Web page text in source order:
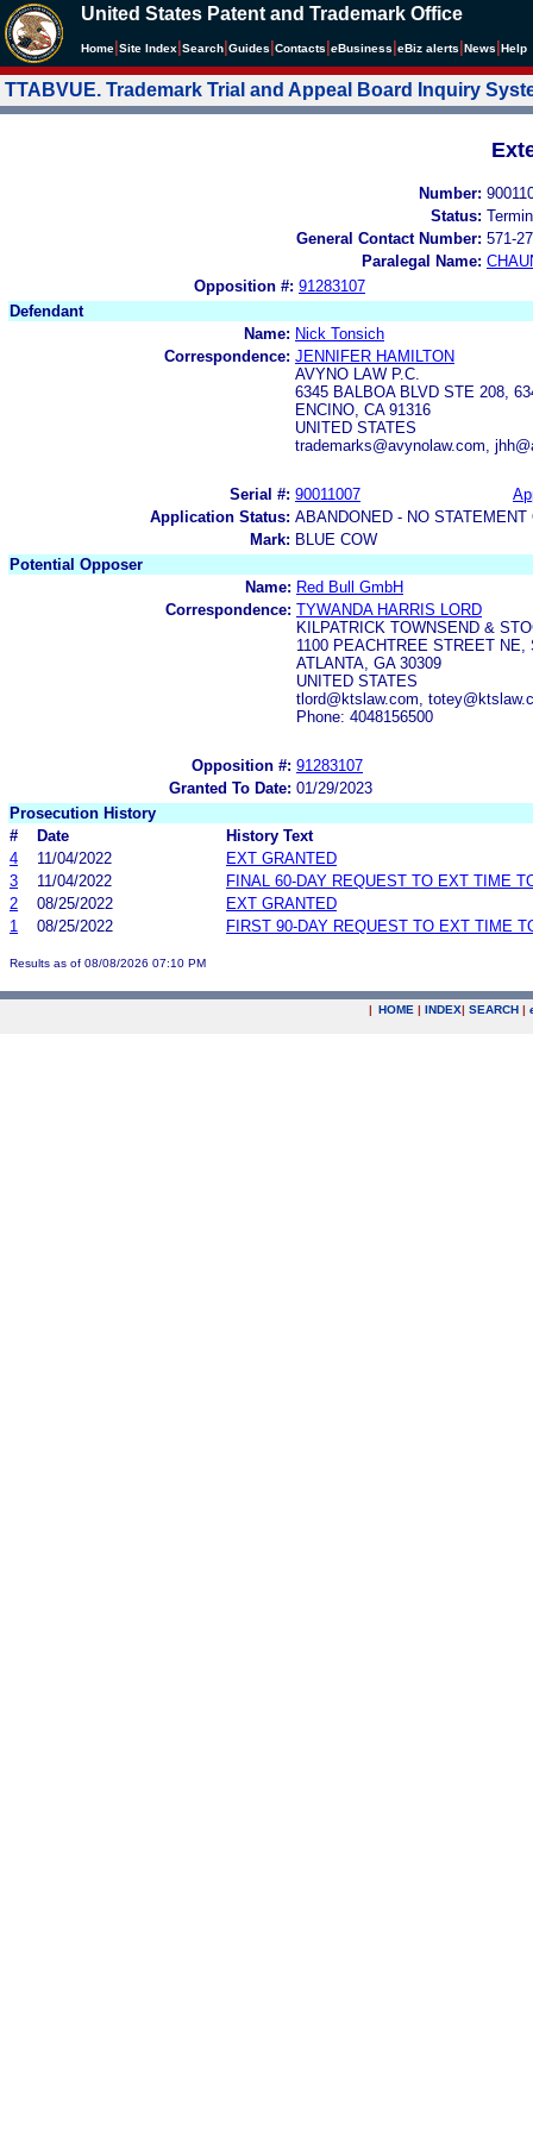
United States Patent and Trademark Office
Home Site Index Search Guides Contacts eBusiness eBiz alerts News Help
TTABVUE. Trademark Trial and Appeal Board Inquiry
Number:
Status:
General Contact Number: 571-
Paralegal Name:
Opposition #: 91283107
Defendant
Name: Nick Tonsich
Correspondence: JENNIFER HAMILTON
AVYNO LAW P.C.
6345 BALBOA BLVD STE 208,
ENCINO, CA 91316
UNITED STATES
trademarks@avynolaw.com,
Serial #: 90011007
Application Status: ABANDONED - NO
Mark: BLUE COW
Potential Opposer
Name: Red Bull GmbH
Correspondence: TYWANDA HARRIS LORD
KILPATRICK TOWNSEND &
1100 PEACHTREE STREET NE,
ATLANTA, GA 30309
UNITED STATES
tlord@ktslaw.com,
Phone: 4048156500
Opposition #: 91283107
Granted To Date: 01/29/2023
Prosecution History
#
Date
History Text
4
11/04/2022
EXT GRANTED
3
11/04/2022
FINAL 60-DAY REQUEST TO EXT TIME
2
08/25/2022
EXT GRANTED
1
08/25/2022 FIRST 90-DAY REQUEST TO EXT TIME
Results as of 08/08/2026 07:10 PM
| HOME | INDEX| SEARCH |